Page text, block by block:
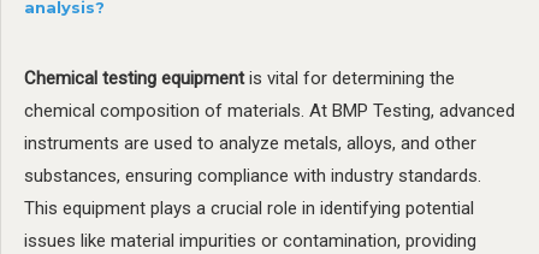
analysis?
Chemical testing equipmentis vital for determining the
chemical composition of materials. At BMP Testing, advanced
instruments are used to analyze metals, alloys, and other
substances, ensuring compliance with industry standards.
This equipment plays a crucial role in identifying potential
issues like material impurities or contamination, providing